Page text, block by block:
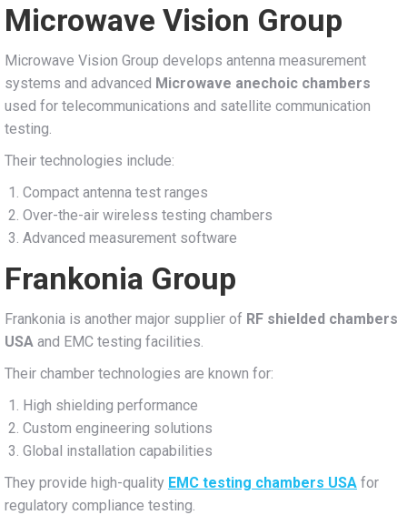
Microwave Vision Group
Microwave Vision Group develops antenna measurement
systems and advanced Microwave anechoic chambers
used for telecommunications and satellite communication
testing.
Their technologies include:
Compact antenna test ranges
Over-the-air wireless testing chambers
Advanced measurement software
Frankonia Group
Frankonia is another major supplier of RF shielded chambers
USA and EMC testing facilities.
Their chamber technologies are known for:
High shielding performance
Custom engineering solutions
Global installation capabilities
They provide high-quality EMC testing chambers USA for
regulatory compliance testing.